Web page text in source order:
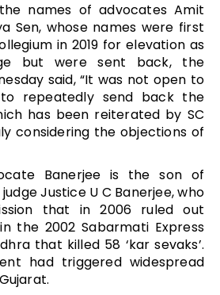
names of advocates Amit
Sen, whose names were first
in 2019 for elevation as
but were sent back, the
said, “It was not open to
repeatedly send back the
has been reiterated by SC
considering the objections of
Banerjee is the son of
Justice U C Banerjee, who
that in 2006 ruled out
the 2002 Sabarmati Express
that killed 58 ‘kar sevaks’.
had triggered widespread